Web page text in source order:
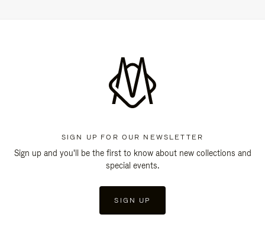
SIGN UP FOR OUR NEWSLETTER
Sign up and you'll be the first to know about new collections and
special events.
SIGN UP